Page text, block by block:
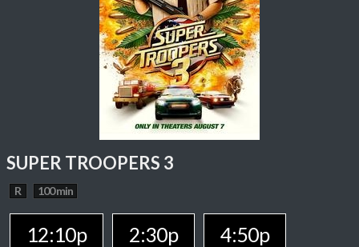
SUPER TROOPERS 3
R 100 min
12:10p 2:30p
4:50p